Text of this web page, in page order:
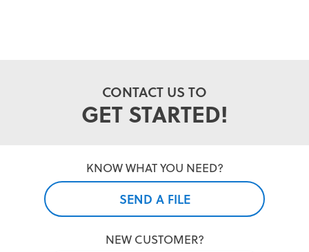
CONTACT US TO
GET STARTED!
KNOW WHAT YOU NEED?
SEND A FILE
NEW CUSTOMER?